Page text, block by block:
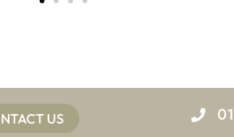
US